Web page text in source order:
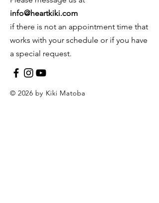
info@heartkiki.com
if there is not an appointment time that
works with your schedule or if you have
a special request.
© 2026 by Kiki Matoba